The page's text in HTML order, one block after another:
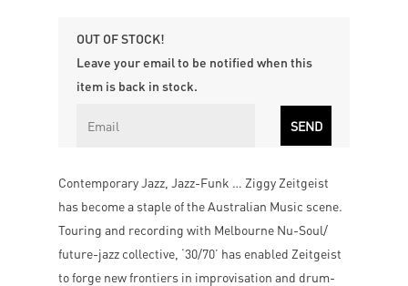
OUT OF STOCK!
Leave your email to be notified when this
item is back in stock.
Contemporary Jazz, Jazz-Funk … Ziggy Zeitgeist
has become a staple of the Australian Music scene.
Touring and recording with Melbourne Nu-Soul/
future-jazz collective, ‘30/70’ has enabled Zeitgeist
to forge new frontiers in improvisation and drum-